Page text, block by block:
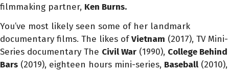
filmmaking partner, Ken Burns.
You’ve most likely seen some of her landmark
documentary films. The likes ofVietnam (2017), TV Mini-
Series documentary The Civil War (1990), College Behind
Bars (2019), eighteen hours mini-series, Baseball (2010),